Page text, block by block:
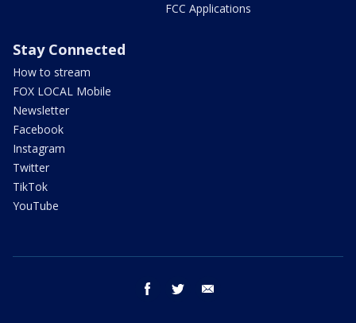
FCC Applications
Stay Connected
How to stream
FOX LOCAL Mobile
Newsletter
Facebook
Instagram
Twitter
TikTok
YouTube
facebook twitter